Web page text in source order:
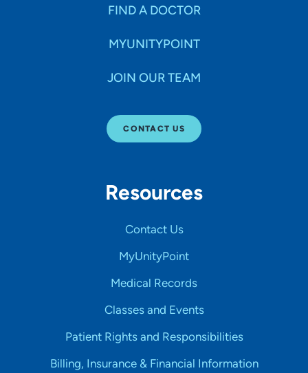
FIND A DOCTOR
MYUNITYPOINT
JOIN OUR TEAM
CONTACT US
Resources
Contact Us
MyUnityPoint
Medical Records
Classes and Events
Patient Rights and Responsibilities
Billing, Insurance & Financial Information